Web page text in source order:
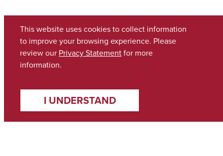
This website uses cookies to collect information
to improve your browsing experience. Please
review our Privacy Statementfor more
information.
I UNDERSTAND